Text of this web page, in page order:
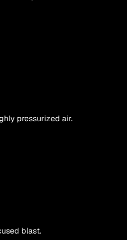
pressurized air.
blast.